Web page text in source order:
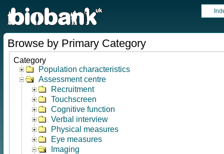
Browse by Primary Category
Category
Population characteristics
Assessment centre
Recruitment
Touchscreen
Cognitive function
Verbal interview
Physical measures
Eye measures
Imaging